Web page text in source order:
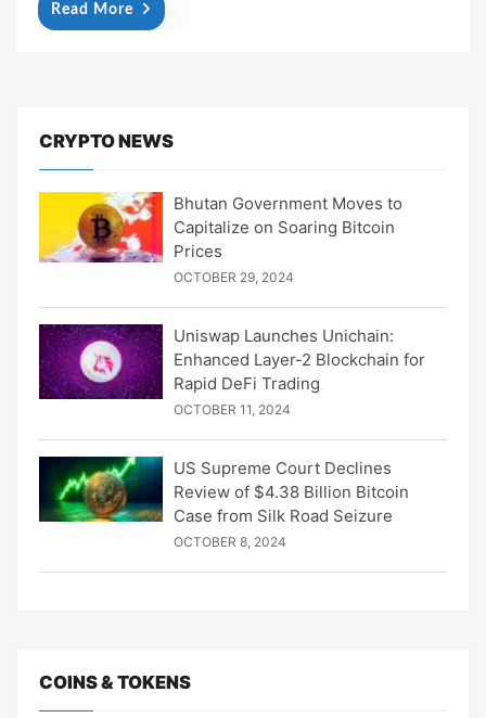
Read More
CRYPTO NEWS
Bhutan Government Moves to
Capitalize on Soaring Bitcoin
Prices
OCTOBER 29, 2024
Uniswap Launches Unichain:
Enhanced Layer-2 Blockchain for
Rapid DeFi Trading
OCTOBER 11, 2024
US Supreme Court Declines
Review of $4.38 Billion Bitcoin
Case from Silk Road Seizure
OCTOBER 8, 2024
COINS & TOKENS